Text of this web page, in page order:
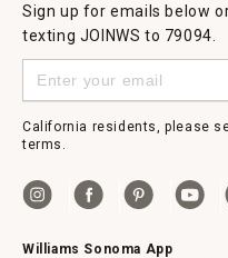
Sign up for emails below
texting JOINWS to 79094.
California residents, please
terms.
Williams Sonoma App